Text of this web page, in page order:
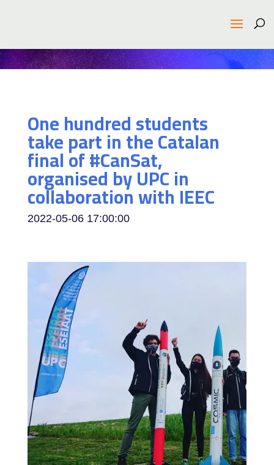
One hundred students
take part in the Catalan
final of #CanSat,
organised by UPC in
collaboration with IEEC
2022-05-06 17:00:00